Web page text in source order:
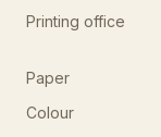
Printing office
Paper
Colour